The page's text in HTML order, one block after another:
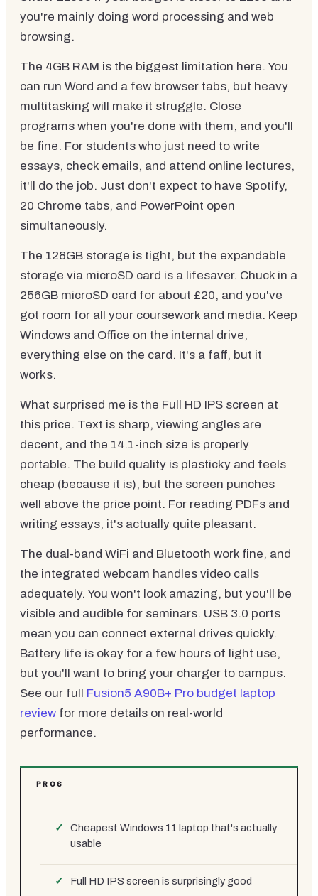
you're mainly doing word processing and web
browsing.
The 4GB RAM is the biggest limitation here. You
can run Word and a few browser tabs, but heavy
multitasking will make it struggle. Close
programs when you're done with them, and you'll
be fine. For students who just need to write
essays, check emails, and attend online lectures,
it'll do the job. Just don't expect to have Spotify,
20 Chrome tabs, and PowerPoint open
simultaneously.
The 128GB storage is tight, but the expandable
storage via microSD card is a lifesaver. Chuck in a
256GB microSD card for about £20, and you've
got room for all your coursework and media. Keep
Windows and Office on the internal drive,
everything else on the card. It's a faff, but it
works.
What surprised me is the Full HD IPS screen at
this price. Text is sharp, viewing angles are
decent, and the 14.1-inch size is properly
portable. The build quality is plasticky and feels
cheap (because it is), but the screen punches
well above the price point. For reading PDFs and
writing essays, it's actually quite pleasant.
The dual-band WiFi and Bluetooth work fine, and
the integrated webcam handles video calls
adequately. You won't look amazing, but you'll be
visible and audible for seminars. USB 3.0 ports
mean you can connect external drives quickly.
Battery life is okay for a few hours of light use,
but you'll want to bring your charger to campus.
See our full Fusion5 A90B+ Pro budget laptop
review for more details on real-world
performance.
PROS
Cheapest Windows 11 laptop that's actually
usable
Full HD IPS screen is surprisingly good